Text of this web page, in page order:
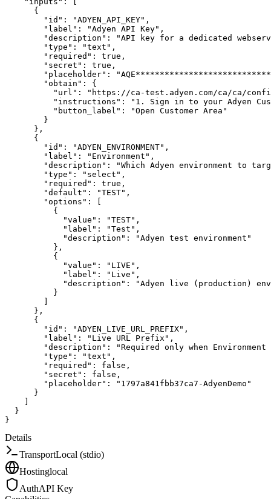
{
"id" : "ADYEN_API_KEY" ,
"label" : "Adyen API Key" ,
"description" :
"API key for a dedicated
"type" : "text" ,
"required" : true ,
"secret" : true ,
"placeholder" :
"obtain" :
{
"url" :
"https://ca-test.adyen.com/ca/ca/
"instructions" :
"1. Sign in to your Adyen
"button_label" :
"Open Customer Area"
}
} ,
{
"id" : "ADYEN_ENVIRONMENT" ,
"label" : "Environment" ,
"description" :
"Which Adyen environment to
"type" : "select" ,
"required" : true ,
"default" : "TEST" ,
"options" :
[
{
"value" : "TEST" ,
"label" : "Test" ,
"description" :
"Adyen test environment"
} ,
{
"value" : "LIVE" ,
"label" : "Live" ,
"description" :
"Adyen live (production)
}
]
} ,
{
"id" : "ADYEN_LIVE_URL_PREFIX" ,
"label" : "Live URL Prefix" ,
"description" :
"Required only when
"type" : "text" ,
"required" : false ,
"secret" : false ,
"placeholder" :
"1797a841fbb37ca7-AdyenDemo"
}
]
}
}
Details
TransportLocal (stdio)
Hostinglocal
AuthAPI Key